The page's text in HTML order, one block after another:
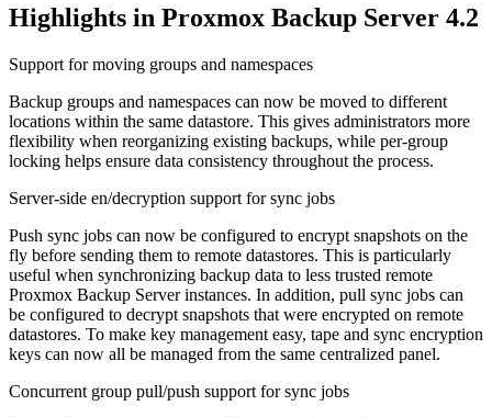
Highlights in Proxmox Backup Server 4.2
Support for moving groups and namespaces
Backup groups and namespaces can now be moved to different
locations within the same datastore. This gives administrators more
flexibility when reorganizing existing backups, while per-group
locking helps ensure data consistency throughout the process.
Server-side en/decryption support for sync jobs
Push sync jobs can now be configured to encrypt snapshots on the
fly before sending them to remote datastores. This is particularly
useful when synchronizing backup data to less trusted remote
Proxmox Backup Server instances. In addition, pull sync jobs can
be configured to decrypt snapshots that were encrypted on remote
datastores. To make key management easy, tape and sync encryption
keys can now all be managed from the same centralized panel.
Concurrent group pull/push support for sync jobs